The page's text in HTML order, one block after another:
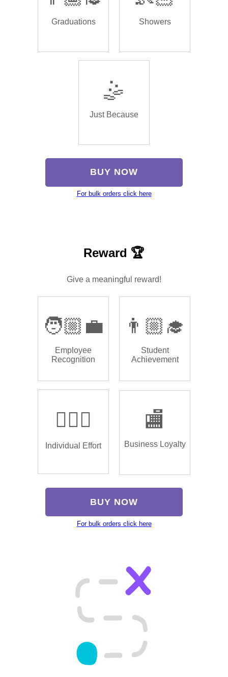
Graduations Showers
🤹
Just Because
BUY NOW
For bulk orders click here
Reward 🏆
Give a meaningful reward!
🧑🏼‍💼
Employee
Recognition
👨🏼‍🎓
Student
Achievement
🏌🏿‍♂️
Individual Effort
🏬
Business Loyalty
BUY NOW
For bulk orders click here